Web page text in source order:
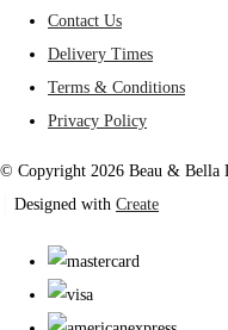
Contact Us
Delivery Times
Terms & Conditions
Privacy Policy
© Copyright 2026 Beau & Bella
Designed with Create